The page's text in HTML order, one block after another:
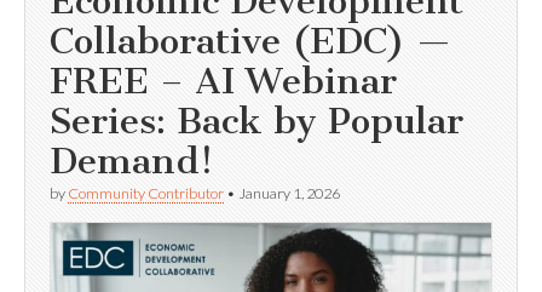
Collaborative (EDC) —
FREE – AI Webinar
Series: Back by Popular
Demand!
by Community Contributor • January 1, 2026